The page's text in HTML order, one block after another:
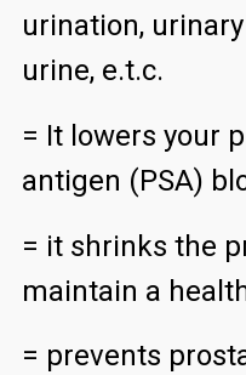
urination,
urine, e.t.c.
= It lowers your
antigen (PSA)
= it shrinks the
maintain a
= prevents